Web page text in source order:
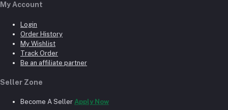
My Account
Login
Order History
My Wishlist
Track Order
Be an affiliate partner
Seller Zone
Become A Seller Apply Now